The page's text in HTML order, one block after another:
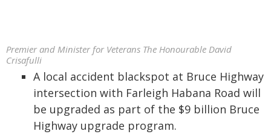
Premier and Minister for Veterans The Honourable David
Crisafulli
A local accident blackspot at Bruce Highway
intersection with Farleigh Habana Road will
be upgraded as part of the $9 billion Bruce
Highway upgrade program.